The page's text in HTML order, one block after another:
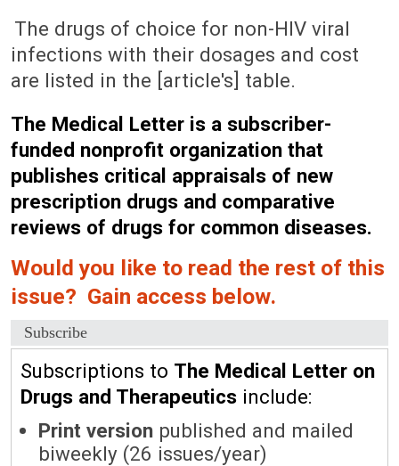
The drugs of choice for non-HIV viral
infections with their dosages and cost
are listed in the [article's] table.
The Medical Letter is a subscriber-
funded nonprofit organization that
publishes critical appraisals of new
prescription drugs and comparative
reviews of drugs for common diseases.
Would you like to read the rest of this
issue? Gain access below.
Subscribe
Subscriptions to The Medical Letter on
Drugs and Therapeutics include:
Print version published and mailed
biweekly (26 issues/year)